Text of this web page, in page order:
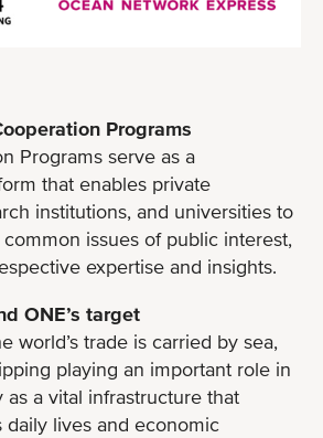
Programs
Programs serve as a
that enables private
institutions, and universities to
issues of public interest,
expertise and insights.
ONE’s target
world’s trade is carried by sea,
playing an important role in
as a vital infrastructure that
daily lives and economic